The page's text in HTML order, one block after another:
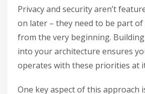
Privacy and security aren’t
on later – they need to be part of
from the very beginning.
into your architecture ensures
operates with these priorities at
One key aspect of this approach